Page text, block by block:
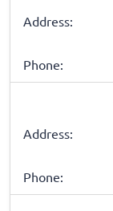
Address:
Phone:
Address:
Phone: